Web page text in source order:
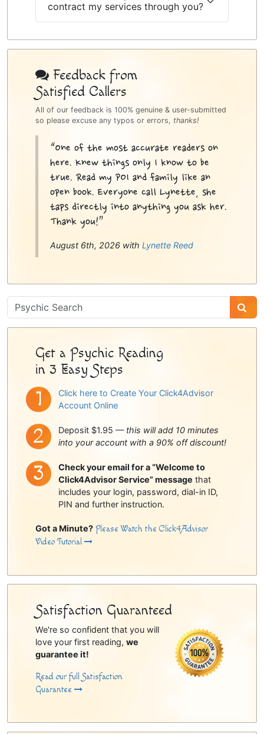
contract my services through you?
Bottom
Sidebar
Feedback from
Satisfied Callers
All of our feedback is 100% genuine & user-submitted
so please excuse any typos or errors, thanks!
“One of the most accurate readers on
here. Knew things only I know to be
true. Read my POI and family like an
open book. Everyone call Lynette, she
taps directly into anything you ask her.
Thank you!”
August 6th, 2026 with Lynette Reed
Psychic
Sidebar
Get a Psychic Reading
in 3 Easy Steps
Click here to Create Your Click4Advisor
Account Online
Deposit $1.95 — this will add 10 minutes
into your account with a 90% off discount!
Check your email for a “Welcome to
Click4Advisor Service” message that
includes your login, password, dial-in ID,
PIN and further instruction.
Got a Minute? Please Watch the Click4Advisor
Video Tutorial
Satisfaction Guaranteed
We're so confident that you will
love your first reading, we
guarantee it!
Read our full Satisfaction
Guarantee